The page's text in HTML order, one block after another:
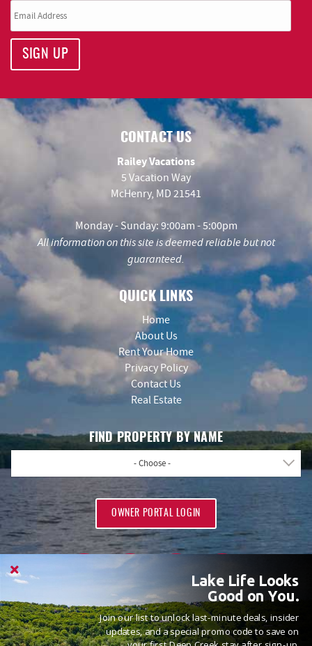
SIGN UP
CONTACT US
Railey Vacations
5 Vacation Way
McHenry, MD 21541
Monday - Sunday: 9:00am - 5:00pm
All information on this site is deemed reliable but not
guaranteed.
QUICK LINKS
Home
About Us
Rent Your Home
Privacy Policy
Contact Us
Real Estate
FIND PROPERTY BY NAME
- Choose -
OWNER PORTAL LOGIN
PROUD MEMBERS OF
Lake Life Looks
Good on You.
Join our list to unlock last-minute deals, insider
updates, and a special promo code to save on